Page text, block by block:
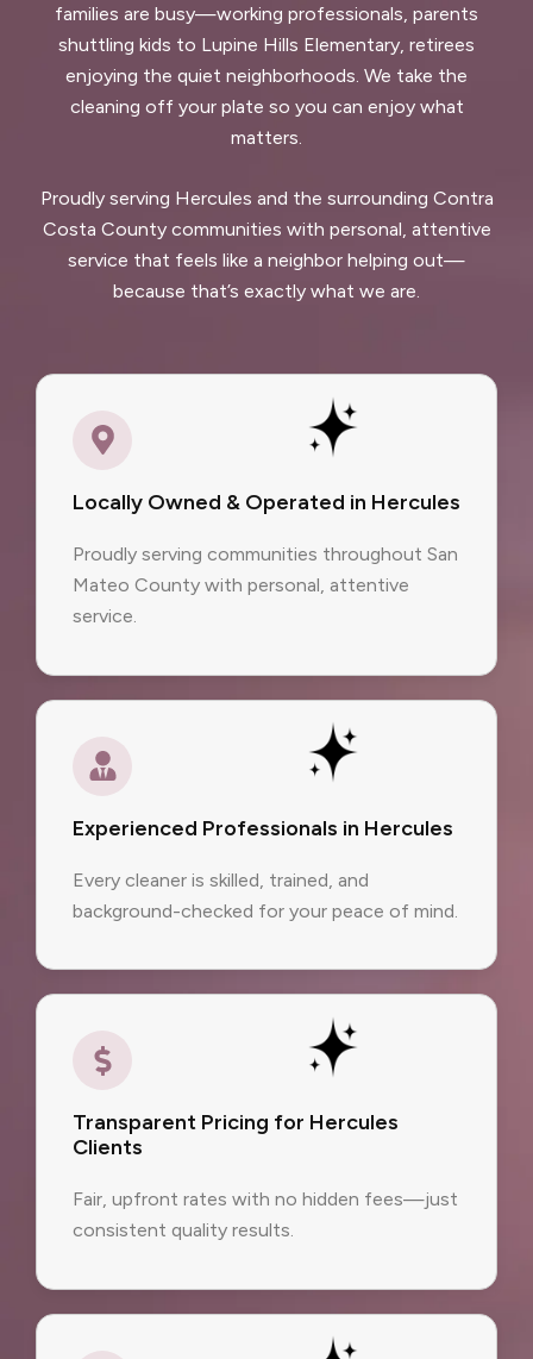
families are busy—working professionals, parents
shuttling kids to Lupine Hills Elementary, retirees
enjoying the quiet neighborhoods. We take the
cleaning off your plate so you can enjoy what
matters.
Proudly serving Hercules and the surrounding Contra
Costa County communities with personal, attentive
service that feels like a neighbor helping out—
because that’s exactly what we are.
Locally Owned & Operated in Hercules
Proudly serving communities throughout San
Mateo County with personal, attentive
service.
Experienced Professionals in Hercules
Every cleaner is skilled, trained, and
background-checked for your peace of mind.
Transparent Pricing for Hercules
Clients
Fair, upfront rates with no hidden fees—just
consistent quality results.